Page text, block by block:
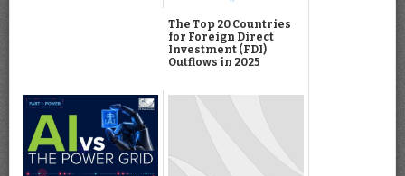
The Top 20 Countries
for Foreign Direct
Investment (FDI)
Outflows in 2025